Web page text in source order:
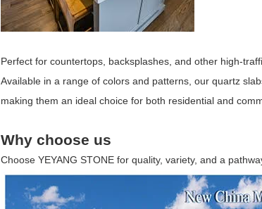
Perfect for countertops, backsplashes, and other high-
Available in a range of colors and patterns, our quartz
making them an ideal choice for both residential and
Why choose us
Choose YEYANG STONE for quality, variety, and a